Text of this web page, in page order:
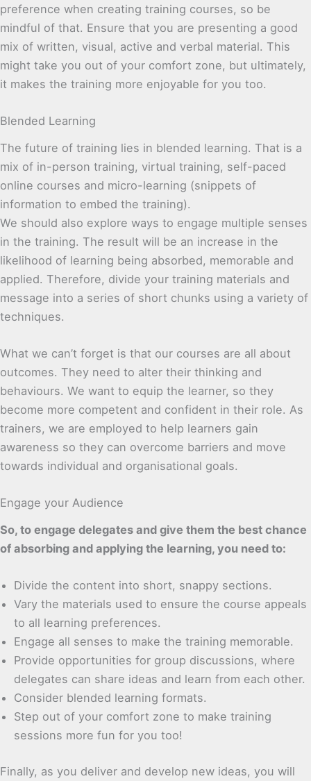
preference when creating training courses, so be
mindful of that. Ensure that you are presenting a good
mix of written, visual, active and verbal material. This
might take you out of your comfort zone, but ultimately,
it makes the training more enjoyable for you too.
Blended Learning
The future of training lies in blended learning. That is a
mix of in-person training, virtual training, self-paced
online courses and micro-learning (snippets of
information to embed the training).
We should also explore ways to engage multiple senses
in the training. The result will be an increase in the
likelihood of learning being absorbed, memorable and
applied. Therefore, divide your training materials and
message into a series of short chunks using a variety of
techniques.
What we can’t forget is that our courses are all about
outcomes. They need to alter their thinking and
behaviours. We want to equip the learner, so they
become more competent and confident in their role. As
trainers, we are employed to help learners gain
awareness so they can overcome barriers and move
towards individual and organisational goals.
Engage your Audience
So, to engage delegates and give them the best chance
of absorbing and applying the learning, you need to:
Divide the content into short, snappy sections.
Vary the materials used to ensure the course appeals
to all learning preferences.
Engage all senses to make the training memorable.
Provide opportunities for group discussions, where
delegates can share ideas and learn from each other.
Consider blended learning formats.
Step out of your comfort zone to make training
sessions more fun for you too!
Finally, as you deliver and develop new ideas, you will